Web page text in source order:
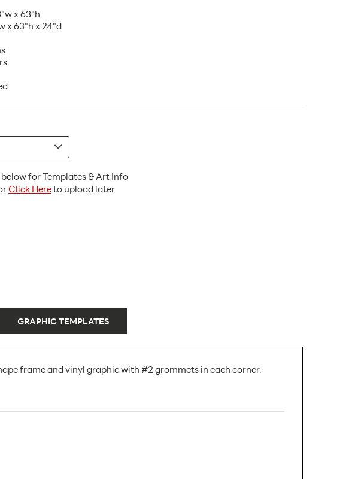
x 63"h
x 63"h x 24"d
for Templates & Art Info
Click Hereto upload later
GRAPHIC TEMPLATES
frame and vinyl graphic with #2 grommets in each corner.